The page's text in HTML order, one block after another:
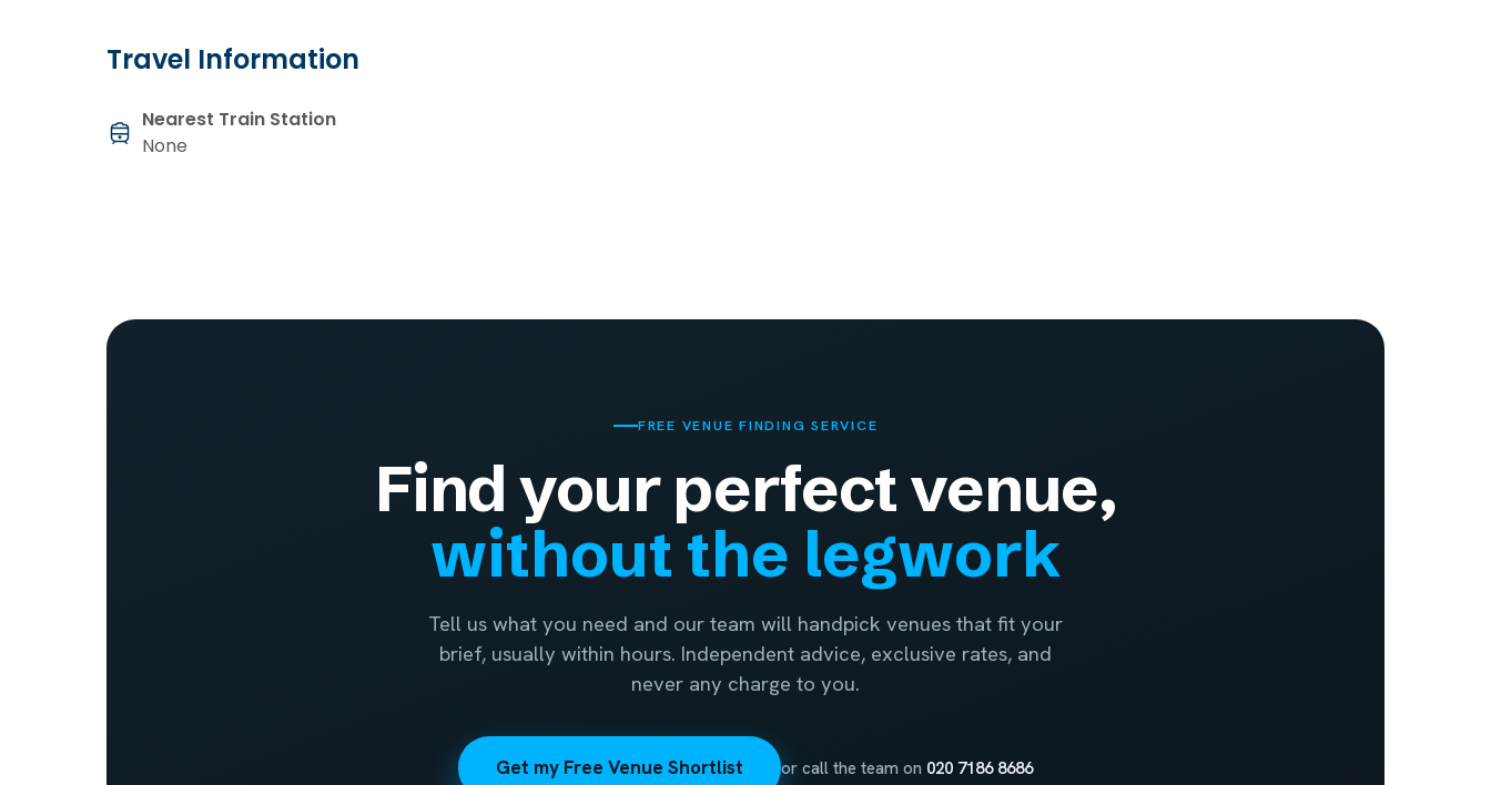
Travel Information
Nearest Train Station
None
FREE VENUE FINDING SERVICE
Find your perfect venue,
without the legwork
Tell us what you need and our team will handpick venues that fit your
brief, usually within hours. Independent advice, exclusive rates, and
never any charge to you.
Get my Free Venue Shortlist or call the team on 020 7186 8686